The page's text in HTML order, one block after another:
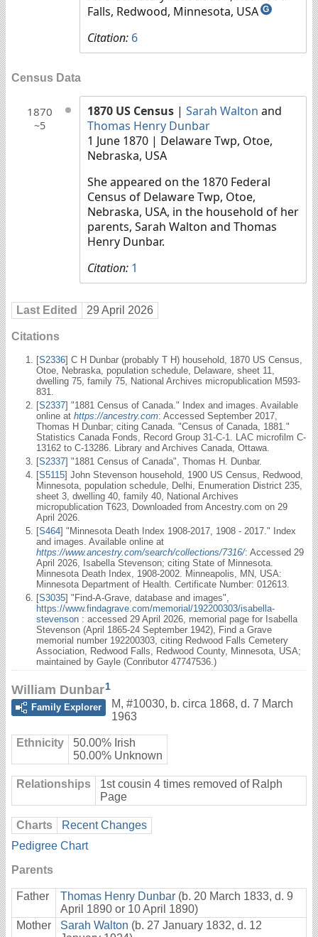
Falls, Redwood, Minnesota, USA G
Citation: 6
Census Data
1870
~5
1870 US Census | Sarah Walton and
Thomas Henry Dunbar
1 June 1870 | Delaware Twp, Otoe,
Nebraska, USA
She appeared on the 1870 Federal
Census of Delaware Twp, Otoe,
Nebraska, USA, in the household of her
parents, Sarah Walton and Thomas
Henry Dunbar.
Citation: 1
Last Edited 29 April 2026
Citations
[S2336] C H Dunbar (probably T H) household, 1870 US Census,
Otoe, Nebraska, population schedule, Delaware, sheet 11,
dwelling 75, family 75, National Archives micropublication M593-
831.
[S2337] "1881 Census of Canada." Index and images. Available
online at https://ancestry.com: Accessed September 2017,
Thomas H Dunbar; citing Canada. "Census of Canada, 1881."
Statistics Canada Fonds, Record Group 31-C-1. LAC microfilm C-
13162 to C-13286. Library and Archives Canada, Ottawa.
[S2337] "1881 Census of Canada", Thomas H. Dunbar.
[S5115] John Stevenson household, 1900 US Census, Redwood,
Minnesota, population schedule, Delhi, Enumeration District 235,
sheet 3, dwelling 40, family 40, National Archives
micropublication T623, Downloaded from Ancestry.com on 29
April 2026.
[S464] "Minnesota Death Index 1908-2017, 1908 - 2017." Index
and images. Available online at
https://www.ancestry.com/search/collections/7316/: Accessed 29
April 2026, Isabella Stevenson; citing State of Minnesota.
Minnesota Death Index, 1908-2002. Minneapolis, MN, USA:
Minnesota Department of Health. Certificate Number: 012613.
[S3035] "Find-A-Grave, database and images",
https://www.findagrave.com/memorial/192200303/isabella-
stevenson : accessed 29 April 2026, memorial page for Isabella
Stevenson (April 1865-24 September 1942), Find a Grave
memorial number 192200303, citing Redwood Falls Cemetery
Association, Redwood Falls, Redwood County, Minnesota, USA;
maintained by Gayle (Conributor 47747536.)
William Dunbar1
Family Explorer
M, #10030, b. circa 1868, d. 7 March
1963
Ethnicity
50.00% Irish
50.00% Unknown
Relationships
1st cousin 4 times removed of Ralph
Page
Charts
Recent Changes
Pedigree Chart
Parents
Father Thomas Henry Dunbar (b. 20 March 1833, d. 9
April 1890 or 10 April 1890)
Mother
Sarah Walton (b. 27 January 1832, d. 12